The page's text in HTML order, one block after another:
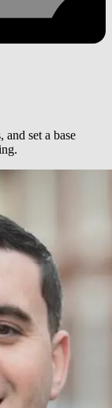
set a base